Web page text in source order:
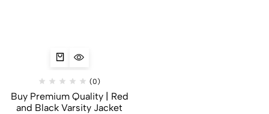
(0)
Buy Premium Quality | Red
and Black Varsity Jacket